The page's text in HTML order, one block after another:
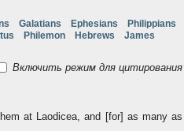
Galatians Ephesians
Philippians
Philemon Hebrews
James
Включить режим для цитирования
at Laodicea, and [for] as many as